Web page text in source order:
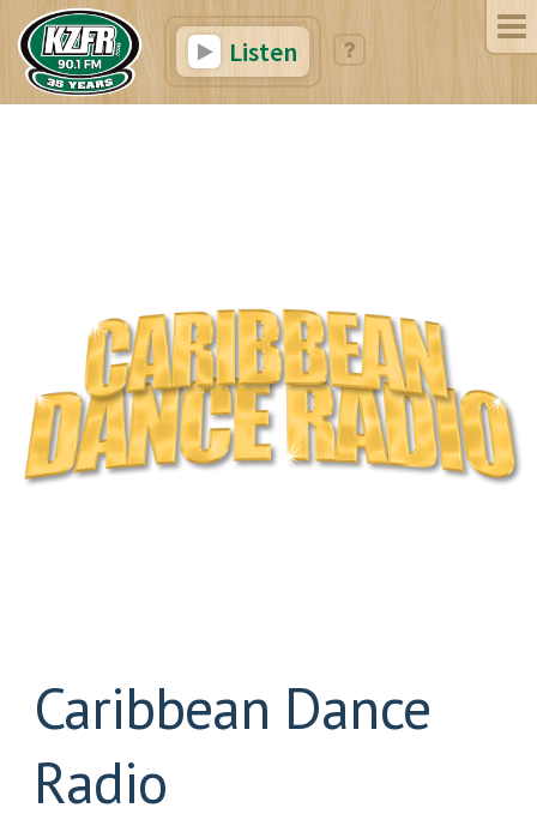
Listen
Caribbean Dance
Radio